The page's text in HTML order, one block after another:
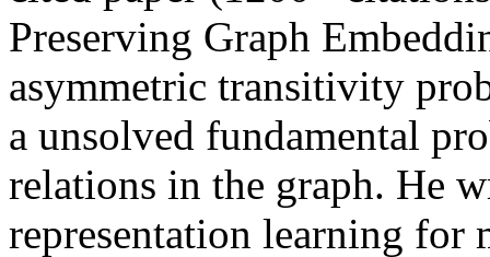
Preserving Graph
asymmetric transitivity
a unsolved fundamental
relations in the graph. He
representation learning for